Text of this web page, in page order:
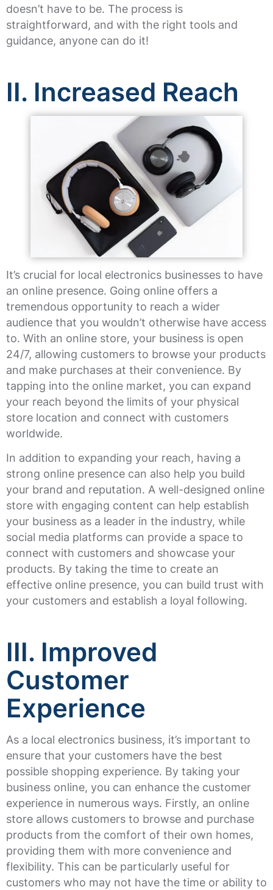
doesn’t have to be. The process is
straightforward, and with the right tools and
guidance, anyone can do it!
II. Increased Reach
It’s crucial for local electronics businesses to have
an online presence. Going online offers a
tremendous opportunity to reach a wider
audience that you wouldn’t otherwise have access
to. With an online store, your business is open
24/7, allowing customers to browse your products
and make purchases at their convenience. By
tapping into the online market, you can expand
your reach beyond the limits of your physical
store location and connect with customers
worldwide.
In addition to expanding your reach, having a
strong online presence can also help you build
your brand and reputation. A well-designed online
store with engaging content can help establish
your business as a leader in the industry, while
social media platforms can provide a space to
connect with customers and showcase your
products. By taking the time to create an
effective online presence, you can build trust with
your customers and establish a loyal following.
III. Improved
Customer
Experience
As a local electronics business, it’s important to
ensure that your customers have the best
possible shopping experience. By taking your
business online, you can enhance the customer
experience in numerous ways. Firstly, an online
store allows customers to browse and purchase
products from the comfort of their own homes,
providing them with more convenience and
flexibility. This can be particularly useful for
customers who may not have the time or ability to